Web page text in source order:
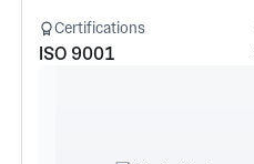
Certifications
ISO 9001